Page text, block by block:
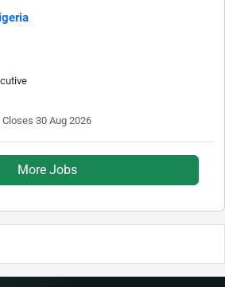
Closes 30 Aug 2026
More Jobs